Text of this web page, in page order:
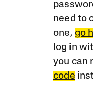
need to
one, go
log in
you can
code